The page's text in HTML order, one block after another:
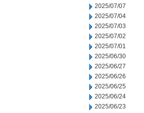
2025/07/07
2025/07/04
2025/07/03
2025/07/02
2025/07/01
2025/06/30
2025/06/27
2025/06/26
2025/06/25
2025/06/24
2025/06/23